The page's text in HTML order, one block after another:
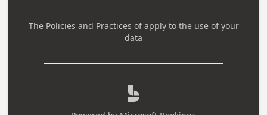
The Policies and Practices ofapply to the use of your
data
